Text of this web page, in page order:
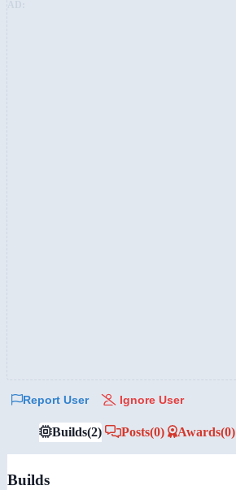
Report User Ignore User
Builds(2) Posts(0) Awards(0)
Builds